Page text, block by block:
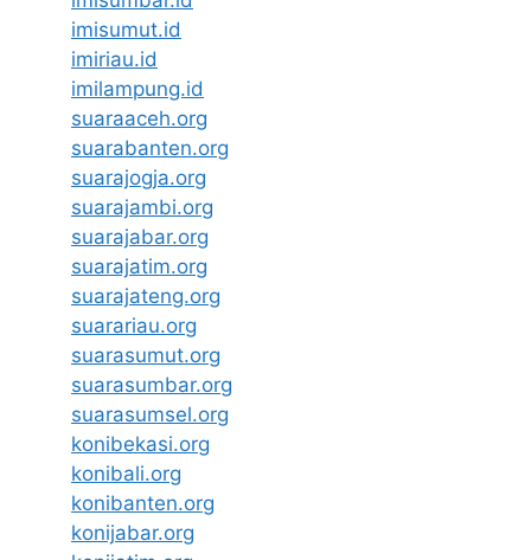
imisumut.id
imiriau.id
imilampung.id
suaraaceh.org
suarabanten.org
suarajogja.org
suarajambi.org
suarajabar.org
suarajatim.org
suarajateng.org
suarariau.org
suarasumut.org
suarasumbar.org
suarasumsel.org
konibekasi.org
konibali.org
konibanten.org
konijabar.org